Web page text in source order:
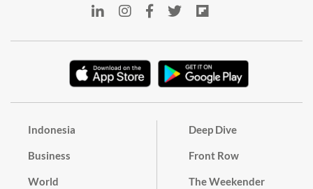
Indonesia
Business
World
Deep Dive
Front Row
The Weekender